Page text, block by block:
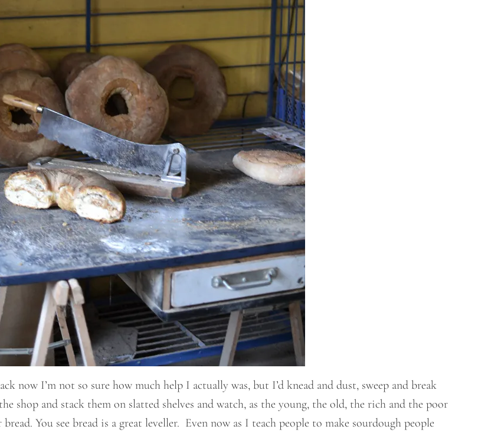
now I’m not so sure how much help I actually was, but I’d knead and dust, sweep and break
shop and stack them on slatted shelves and watch, as the young, the old, the rich and the poor
You see bread is a great leveller. Even now as I teach people to make sourdough people